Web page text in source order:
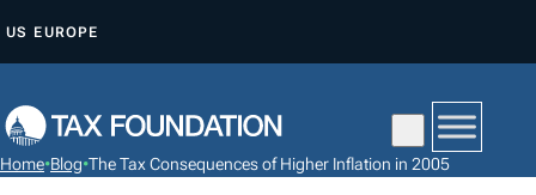
P
O
US EUROPE
Home•Blog•The Tax Consequences of Higher Inflation in 2005